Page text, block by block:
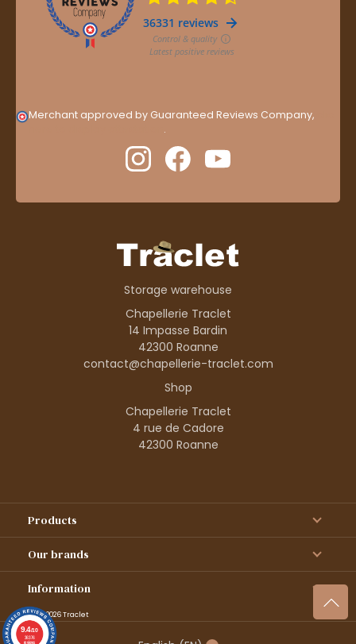
Merchant approved by Guaranteed Reviews Company,
.
Storage warehouse
Chapellerie Traclet
14 Impasse Bardin
42300 Roanne
contact@chapellerie-traclet.com
Shop
Chapellerie Traclet
4 rue de Cadore
42300 Roanne
Products
Our brands
Information
© 1995–2026 Traclet
9.4/10
36376
reviews